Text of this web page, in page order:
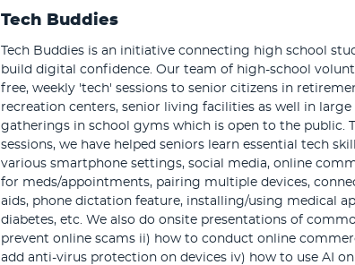
Tech Buddies
Tech Buddies is an initiative connecting high school
build digital confidence. Our team of high-school
free, weekly 'tech' sessions to senior citizens in
recreation centers, senior living facilities as well in
gatherings in school gyms which is open to the public.
sessions, we have helped seniors learn essential tech
various smartphone settings, social media, online
for meds/appointments, pairing multiple devices,
aids, phone dictation feature, installing/using medical
diabetes, etc. We also do onsite presentations of
prevent online scams ii) how to conduct online
add anti-virus protection on devices iv) how to use AI